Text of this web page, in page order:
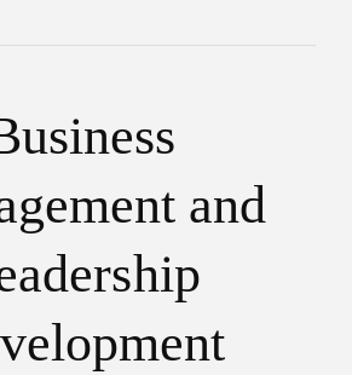
and